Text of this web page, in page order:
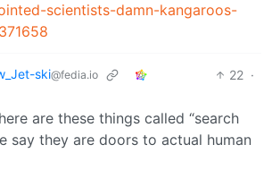
scientists-damn-kangaroos-
ski@fedia.io 22 ·
are these things called “search
say they are doors to actual human